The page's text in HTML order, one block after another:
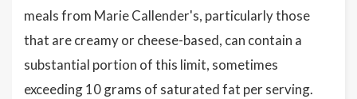
meals from Marie Callender's, particularly those
that are creamy or cheese-based, can contain a
substantial portion of this limit, sometimes
exceeding 10 grams of saturated fat per serving.